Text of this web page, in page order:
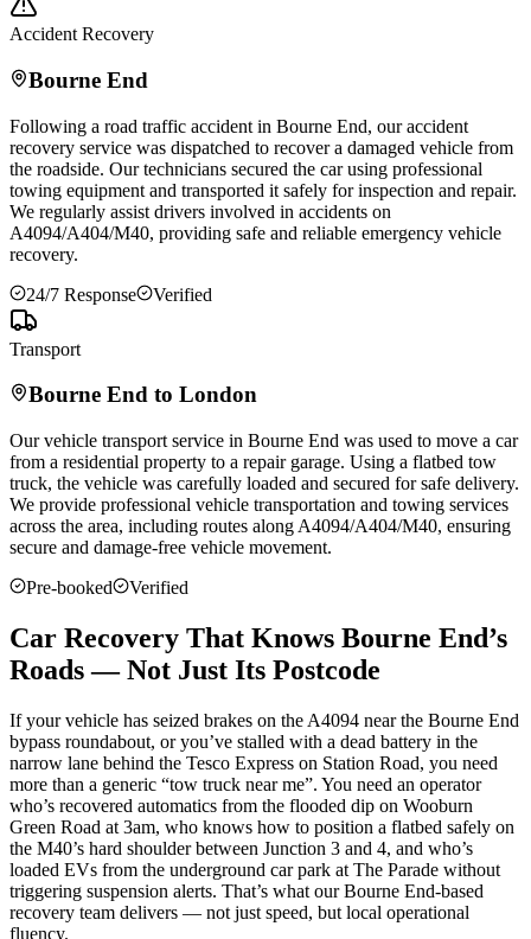
Accident Recovery
Bourne End
Following a road traffic accident in Bourne End, our accident
recovery service was dispatched to recover a damaged vehicle from
the roadside. Our technicians secured the car using professional
towing equipment and transported it safely for inspection and repair.
We regularly assist drivers involved in accidents on
A4094/A404/M40, providing safe and reliable emergency vehicle
recovery.
24/7 Response
Verified
Transport
Bourne End to London
Our vehicle transport service in Bourne End was used to move a car
from a residential property to a repair garage. Using a flatbed tow
truck, the vehicle was carefully loaded and secured for safe delivery.
We provide professional vehicle transportation and towing services
across the area, including routes along A4094/A404/M40, ensuring
secure and damage-free vehicle movement.
Pre-booked
Verified
Car Recovery That Knows Bourne End’s
Roads — Not Just Its Postcode
If your vehicle has seized brakes on the A4094 near the Bourne End
bypass roundabout, or you’ve stalled with a dead battery in the
narrow lane behind the Tesco Express on Station Road, you need
more than a generic “tow truck near me”. You need an operator
who’s recovered automatics from the flooded dip on Wooburn
Green Road at 3am, who knows how to position a flatbed safely on
the M40’s hard shoulder between Junction 3 and 4, and who’s
loaded EVs from the underground car park at The Parade without
triggering suspension alerts. That’s what our Bourne End-based
recovery team delivers — not just speed, but local operational
fluency.